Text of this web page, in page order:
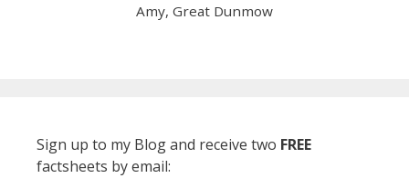
Amy, Great Dunmow
Sign up to my Blog and receive two FREE
factsheets by email: